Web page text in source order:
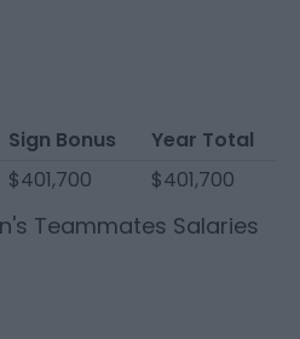
Sign Bonus
Year Total
$401,700 $401,700
's Teammates Salaries